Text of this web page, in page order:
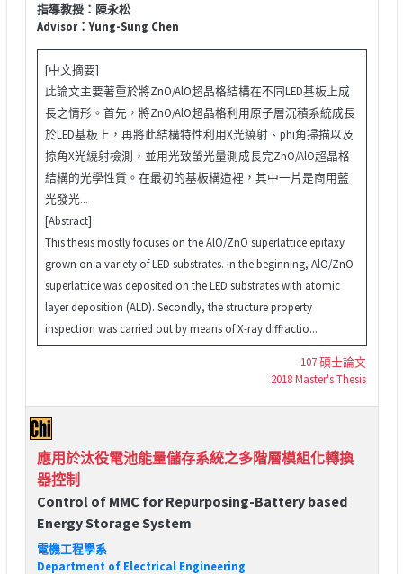
指導教授：陳永松
Advisor：Yung-Sung Chen
[中文摘要]
此論文主要著重於將ZnO/AlO超晶格結構在不同LED基板上成
長之情形。首先，將ZnO/AlO超晶格利用原子層沉積系統成長
於LED基板上，再將此結構特性利用X光繞射、phi角掃描以及
掠角X光繞射檢測，並用光致螢光量測成長完ZnO/AlO超晶格
結構的光學性質。在最初的基板構造裡，其中一片是商用藍
光發光...
[Abstract]
This thesis mostly focuses on the AlO/ZnO superlattice epitaxy
grown on a variety of LED substrates. In the beginning, AlO/ZnO
superlattice was deposited on the LED substrates with atomic
layer deposition (ALD). Secondly, the structure property
inspection was carried out by means of X-ray diffractio...
107 碩士論文
2018 Master's Thesis
應用於汰役電池能量儲存系統之多階層模組化轉換
器控制
Control of MMC for Repurposing-Battery based
Energy Storage System
電機工程學系
Department of Electrical Engineering